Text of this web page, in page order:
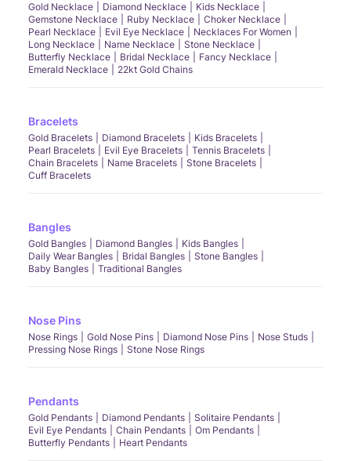
Gold Necklace Diamond Necklace
Kids Necklace
Gemstone Necklace
Ruby Necklace
Choker Necklace
Pearl Necklace
Evil Eye Necklace
Necklaces For Women
Long Necklace
Name Necklace
Stone Necklace
Butterfly Necklace
Bridal Necklace
Fancy Necklace
Emerald Necklace
22kt Gold Chains
Bracelets
Gold Bracelets Diamond Bracelets
Kids Bracelets
Pearl Bracelets
Evil Eye Bracelets
Tennis Bracelets
Chain Bracelets
Name Bracelets
Stone Bracelets
Cuff Bracelets
Bangles
Gold Bangles Diamond Bangles
Kids Bangles
Daily Wear Bangles
Bridal Bangles
Stone Bangles
Baby Bangles
Traditional Bangles
Nose Pins
Nose Rings Gold Nose Pins Diamond Nose Pins
Nose Studs
Pressing Nose Rings
Stone Nose Rings
Pendants
Gold Pendants Diamond Pendants
Solitaire Pendants
Evil Eye Pendants
Chain Pendants
Om Pendants
Butterfly Pendants
Heart Pendants